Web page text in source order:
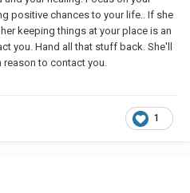
positive chances to your life.. If she
keeping things at your place is an
you. Hand all that stuff back. She'll
reason to contact you.
1